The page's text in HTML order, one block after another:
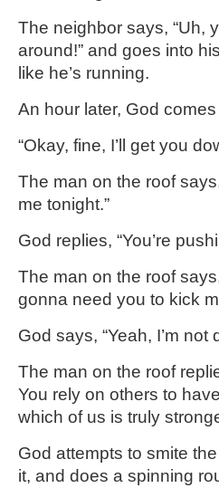
The neighbor says, “Uh,
around!” and goes into
like he’s running.
An hour later, God
“Okay, fine, I’ll get you
The man on the roof
me tonight.”
God replies, “You’re
The man on the roof
gonna need you to kick
God says, “Yeah, I’m not
The man on the roof
You rely on others to
which of us is truly
God attempts to smite
it, and does a spinning